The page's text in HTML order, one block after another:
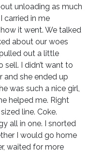
unloading as much
carried in me
it went. We talked
about our woes
out a little
I didn’t want to
and she ended up
was such a nice girl,
helped me. Right
line. Coke.
all in one. I snorted
I would go home
waited for more